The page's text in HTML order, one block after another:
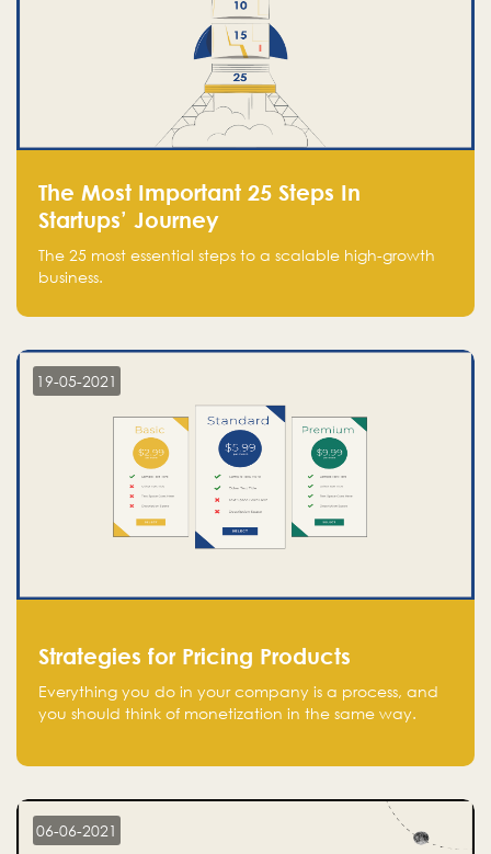
The Most Important 25 Steps In
Startups’ Journey
The 25 most essential steps to a scalable high-growth
business.
19-05-2021
Strategies for Pricing Products
Everything you do in your company is a process, and
you should think of monetization in the same way.
06-06-2021